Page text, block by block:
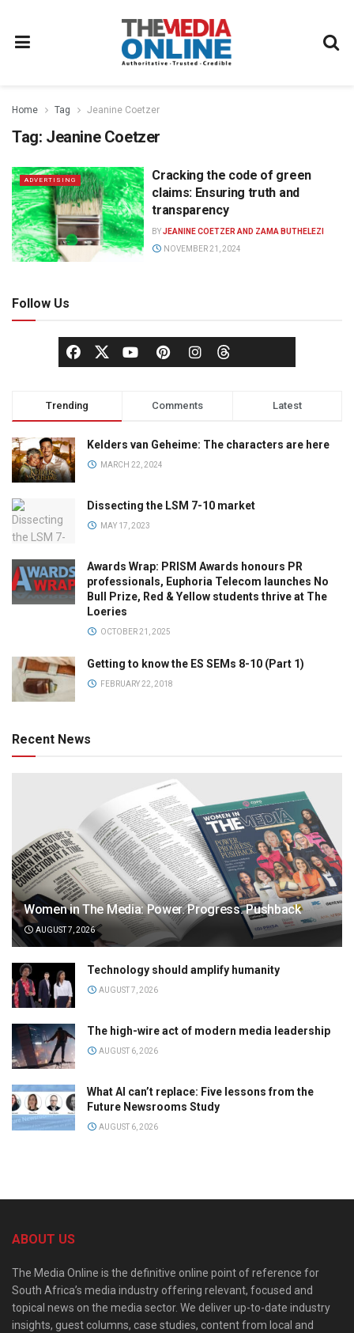
Home Tag Jeanine Coetzer
Tag: Jeanine Coetzer
ADVERTISING
Cracking the code of green
claims: Ensuring truth and
transparency
BYJEANINE COETZER AND ZAMA BUTHELEZI
NOVEMBER 21, 2024
Follow Us
Trending Comments Latest
Kelders van Geheime: The characters are here
MARCH 22, 2024
Dissecting the LSM 7-10 market
MAY 17, 2023
Awards Wrap: PRISM Awards honours PR
professionals, Euphoria Telecom launches No
Bull Prize, Red & Yellow students thrive at The
Loeries
OCTOBER 21, 2025
Getting to know the ES SEMs 8-10 (Part 1)
FEBRUARY 22, 2018
Recent News
Women in The Media: Power. Progress. Pushback
AUGUST 7, 2026
Technology should amplify humanity
AUGUST 7, 2026
The high-wire act of modern media leadership
AUGUST 6, 2026
What AI can’t replace: Five lessons from the
Future Newsrooms Study
AUGUST 6, 2026
ABOUT US
The Media Online is the definitive online point of reference for
South Africa’s media industry offering relevant, focused and
topical news on the media sector. We deliver up-to-date industry
insights, guest columns, case studies, content from local and